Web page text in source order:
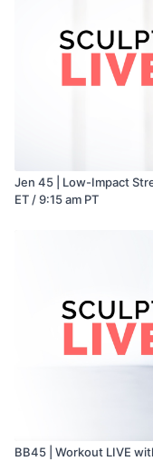
Jen 45 | Low-Impact
ET / 9:15 am PT
BB45 | Workout LIVE